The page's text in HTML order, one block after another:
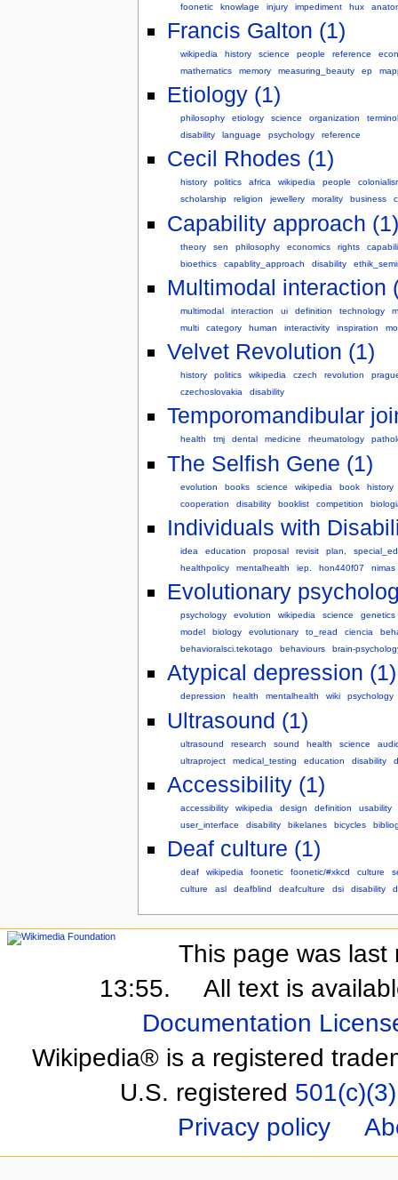
foonetic
knowlage injury impediment hux
Francis Galton (1)
wikipedia history science people reference
mathematics
memory measuring_beauty ep
Etiology (1)
philosophy etiology science organization
disability
language psychology reference
Cecil Rhodes (1)
history politics africa wikipedia people
scholarship
religion jewellery morality business
Capability approach (1)
theory sen philosophy economics rights
bioethics
capablity_approach disability
Multimodal interaction
multimodal interaction ui definition technology
multi
category human interactivity inspiration
Velvet Revolution (1)
history politics wikipedia czech revolution
czechoslovakia
disability
Temporomandibular
health tmj dental medicine rheumatology
The Selfish Gene (1)
evolution books science wikipedia book
history
cooperation
disability booklist competition
Individuals with
idea education proposal revisit plan,
healthpolicy
mentalhealth iep. hon440f07 nimas
Evolutionary
psychology evolution wikipedia science
genetics
model
biology evolutionary to_read ciencia
behavioralsci.tekotago
behaviours brain-
Atypical depression (1)
depression health mentalhealth wiki psychology
Ultrasound (1)
ultrasound research sound health science
ultraproject
medical_testing education disability
Accessibility (1)
accessibility wikipedia design definition
usability
user_interface
disability bikelanes bicycles
Deaf culture (1)
deaf wikipedia foonetic foonetic/#xkcd culture
culture
asl deafblind deafculture dsi disability
This page was last
13:55.
All text is
Documentation
Wikipedia® is a registered
U.S. registered 501(c)(3)
Privacy policy